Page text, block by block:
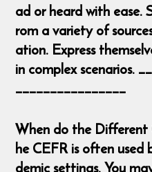
ad or heard with
rom a variety of
ation. Express
in complex scenarios.
________________
When do the
he CEFR is often used
demic settings. You